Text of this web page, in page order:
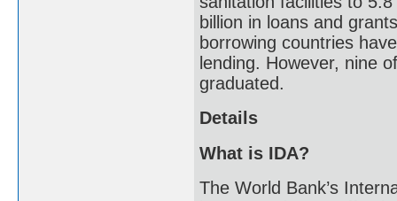
billion in loans and
borrowing countries
lending. However, nine
graduated.
Details
What is IDA?
The World Bank’s